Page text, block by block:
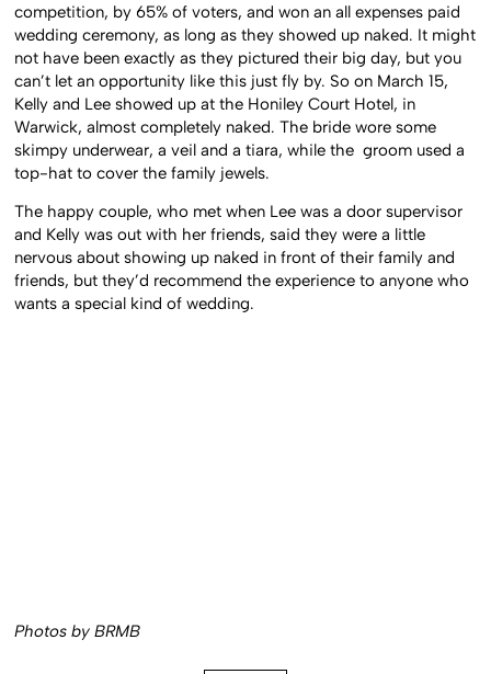
competition, by 65% of voters, and won an all expenses paid
wedding ceremony, as long as they showed up naked. It might
not have been exactly as they pictured their big day, but you
can’t let an opportunity like this just fly by. So on March 15,
Kelly and Lee showed up at the Honiley Court Hotel, in
Warwick, almost completely naked. The bride wore some
skimpy underwear, a veil and a tiara, while the groom used a
top-hat to cover the family jewels.
The happy couple, who met when Lee was a door supervisor
and Kelly was out with her friends, said they were a little
nervous about showing up naked in front of their family and
friends, but they’d recommend the experience to anyone who
wants a special kind of wedding.
Photos by BRMB